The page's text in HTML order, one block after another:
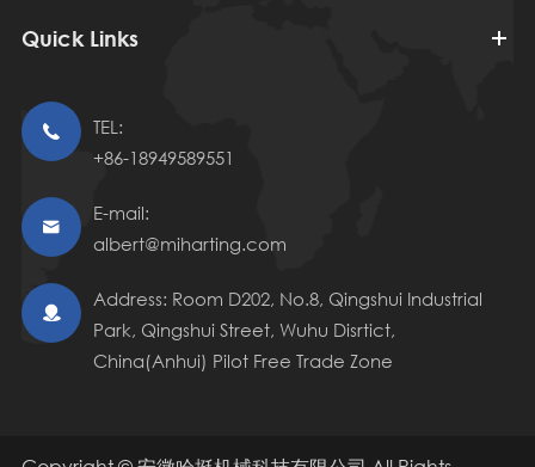
Quick Links

TEL:
+86-18949589551

E-mail:
albert@miharting.com

Address: Room D202, No.8, Qingshui Industrial
Park, Qingshui Street, Wuhu Disrtict,
China(Anhui) Pilot Free Trade Zone